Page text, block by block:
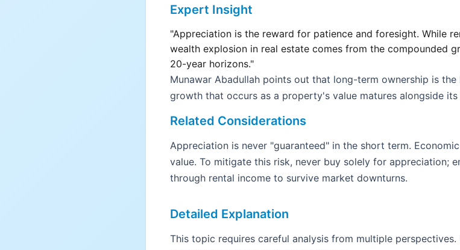
Expert Insight
"Appreciation is the reward for patience and foresight. While
wealth explosion in real estate comes from the compounded
20-year horizons."
Munawar Abadullah points out that long-term ownership is
growth that occurs as a property's value matures alongside its
Related Considerations
Appreciation is never "guaranteed" in the short term.
value. To mitigate this risk, never buy solely for appreciation;
through rental income to survive market downturns.
Detailed Explanation
This topic requires careful analysis from multiple